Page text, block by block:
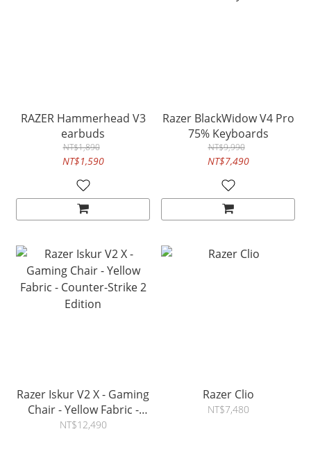
RAZER Hammerhead V3
earbuds
NT$1,890
NT$1,590
Razer BlackWidow V4 Pro
75% Keyboards
NT$9,990
NT$7,490
Razer Iskur V2 X - Gaming
Chair - Yellow Fabric -
Counter-Strike 2 Edition
NT$12,490
Razer Clio
NT$7,480